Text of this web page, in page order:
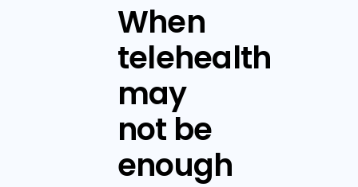
When
telehealth
may
not be
enough